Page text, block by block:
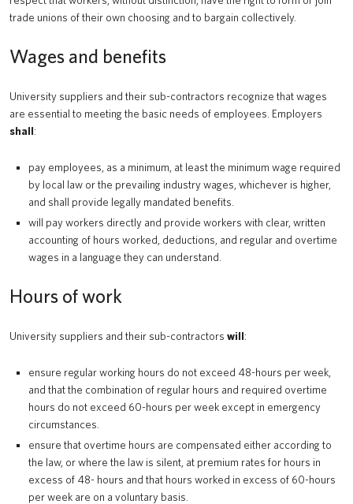
trade unions of their own choosing and to bargain collectively.
Wages and benefits
University suppliers and their sub-contractors recognize that wages
are essential to meeting the basic needs of employees. Employers
shall:
pay employees, as a minimum, at least the minimum wage required
by local law or the prevailing industry wages, whichever is higher,
and shall provide legally mandated benefits.
will pay workers directly and provide workers with clear, written
accounting of hours worked, deductions, and regular and overtime
wages in a language they can understand.
Hours of work
University suppliers and their sub-contractors will:
ensure regular working hours do not exceed 48-hours per week,
and that the combination of regular hours and required overtime
hours do not exceed 60-hours per week except in emergency
circumstances.
ensure that overtime hours are compensated either according to
the law, or where the law is silent, at premium rates for hours in
excess of 48- hours and that hours worked in excess of 60-hours
per week are on a voluntary basis.